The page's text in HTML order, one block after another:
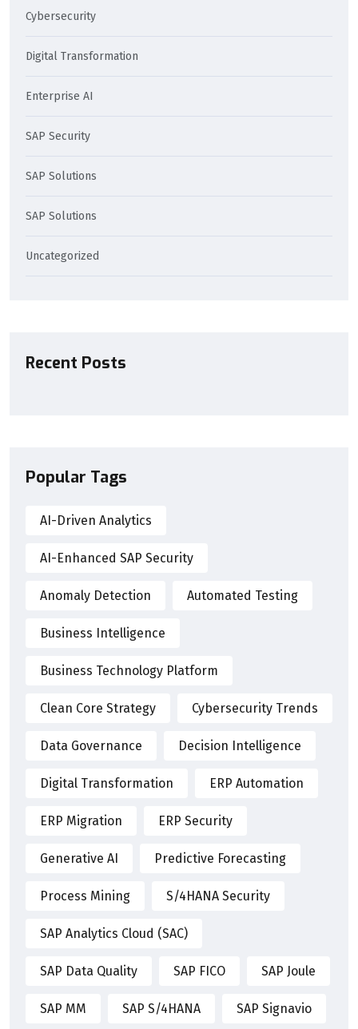
Cybersecurity
Digital Transformation
Enterprise AI
SAP Security
SAP Solutions
SAP Solutions
Uncategorized
Recent Posts
Popular Tags
AI-Driven Analytics
AI-Enhanced SAP Security
Anomaly Detection Automated Testing
Business Intelligence
Business Technology Platform
Clean Core Strategy Cybersecurity Trends
Data Governance Decision Intelligence
Digital Transformation ERP Automation
ERP Migration ERP Security
Generative AI Predictive Forecasting
Process Mining S/4HANA Security
SAP Analytics Cloud (SAC)
SAP Data Quality SAP FICO SAP Joule
SAP MM SAP S/4HANA SAP Signavio